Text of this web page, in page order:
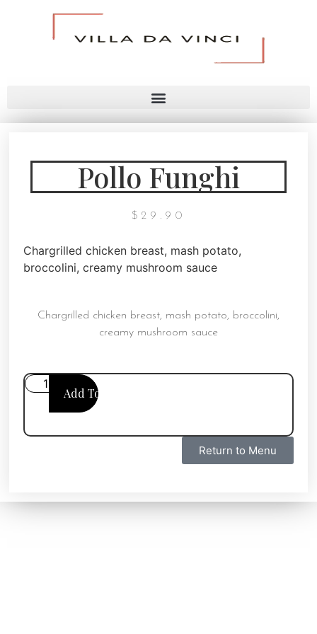
Pollo Funghi
$29.90
Chargrilled chicken breast, mash potato,
broccolini, creamy mushroom sauce
Chargrilled chicken breast, mash potato, broccolini,
creamy mushroom sauce
Add To Cart
Return to Menu